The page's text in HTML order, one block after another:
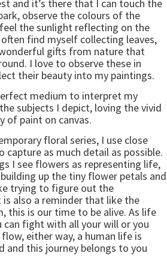
and it’s there that I can touch the
observe the colours of the
the sunlight reflecting on the
find myself collecting leaves,
gifts from nature that
I love to observe these in
their beauty into my paintings.
medium to interpret my
subjects I depict, loving the vivid
of paint on canvas.
floral series, I use close
as much detail as possible.
I see flowers as representing life,
up the tiny flower petals and
trying to figure out the
also a reminder that like the
this is our time to be alive. As life
can fight with all your will or you
either way, a human life is
and this journey belongs to you